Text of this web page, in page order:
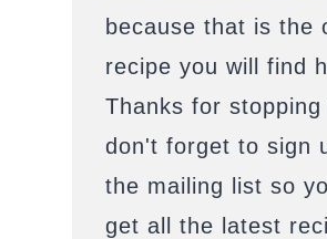
because that is the
recipe you will find
Thanks for stopping
don't forget to sign
the mailing list so
get all the latest